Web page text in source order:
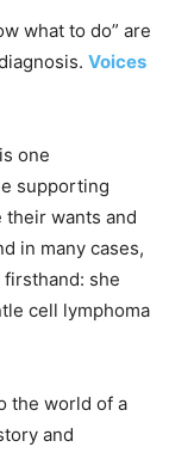
what to do” are
Voices
one
supporting
wants and
in many cases,
she
cell lymphoma
the world of a
and